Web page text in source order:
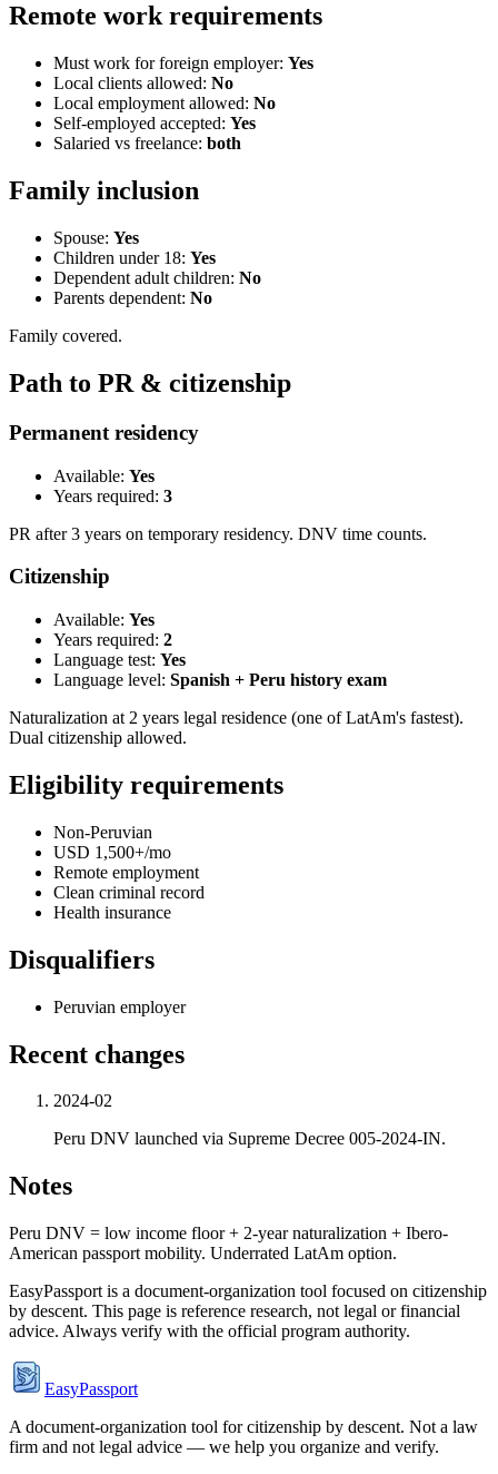
Remote work requirements
Must work for foreign employer: Yes
Local clients allowed: No
Local employment allowed: No
Self-employed accepted: Yes
Salaried vs freelance: both
Family inclusion
Spouse: Yes
Children under 18: Yes
Dependent adult children: No
Parents dependent: No
Family covered.
Path to PR & citizenship
Permanent residency
Available: Yes
Years required: 3
PR after 3 years on temporary residency. DNV time counts.
Citizenship
Available: Yes
Years required: 2
Language test: Yes
Language level: Spanish + Peru history exam
Naturalization at 2 years legal residence (one of LatAm's fastest).
Dual citizenship allowed.
Eligibility requirements
Non-Peruvian
USD 1,500+/mo
Remote employment
Clean criminal record
Health insurance
Disqualifiers
Peruvian employer
Recent changes
2024-02
Peru DNV launched via Supreme Decree 005-2024-IN.
Notes
Peru DNV = low income floor + 2-year naturalization + Ibero-
American passport mobility. Underrated LatAm option.
EasyPassport is a document-organization tool focused on citizenship
by descent. This page is reference research, not legal or financial
advice. Always verify with the official program authority.
EasyPassport
A document-organization tool for citizenship by descent. Not a law
firm and not legal advice — we help you organize and verify.